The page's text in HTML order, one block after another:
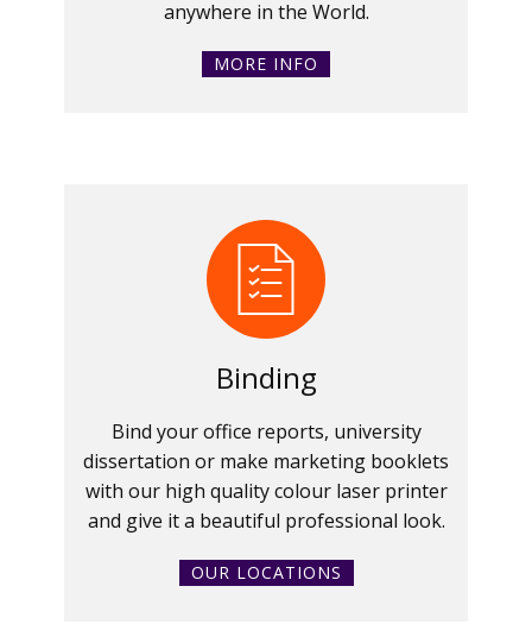
anywhere in the World.
MORE INFO
Binding
Bind your office reports, university
dissertation or make marketing booklets
with our high quality colour laser printer
and give it a beautiful professional look.
OUR LOCATIONS